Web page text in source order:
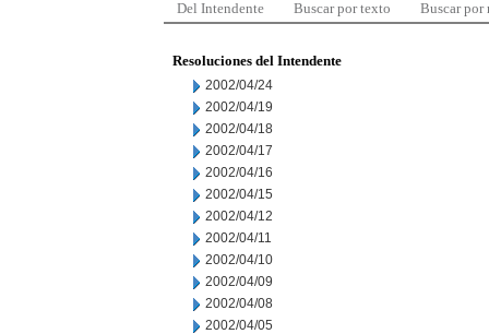
Del Intendente Buscar por texto Buscar por
Resoluciones del Intendente
2002/04/24
2002/04/19
2002/04/18
2002/04/17
2002/04/16
2002/04/15
2002/04/12
2002/04/11
2002/04/10
2002/04/09
2002/04/08
2002/04/05